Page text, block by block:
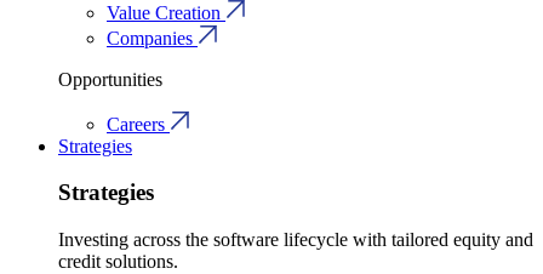
Value Creation
Companies
Opportunities
Careers
Strategies
Strategies
Investing across the software lifecycle with tailored equity and
credit solutions.